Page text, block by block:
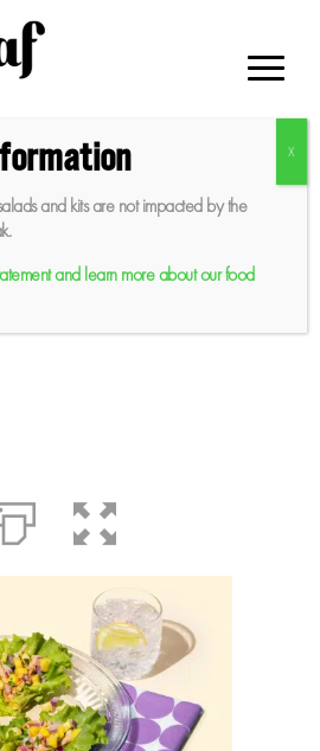
Butter
Chicken
and kits are not impacted by the
and learn more about our food